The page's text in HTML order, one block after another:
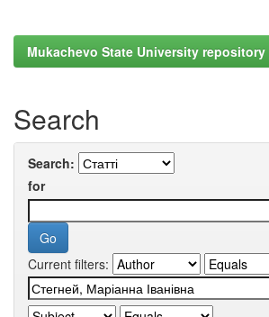
Mukachevo State University repository
Search
Search:
for
Current filters: